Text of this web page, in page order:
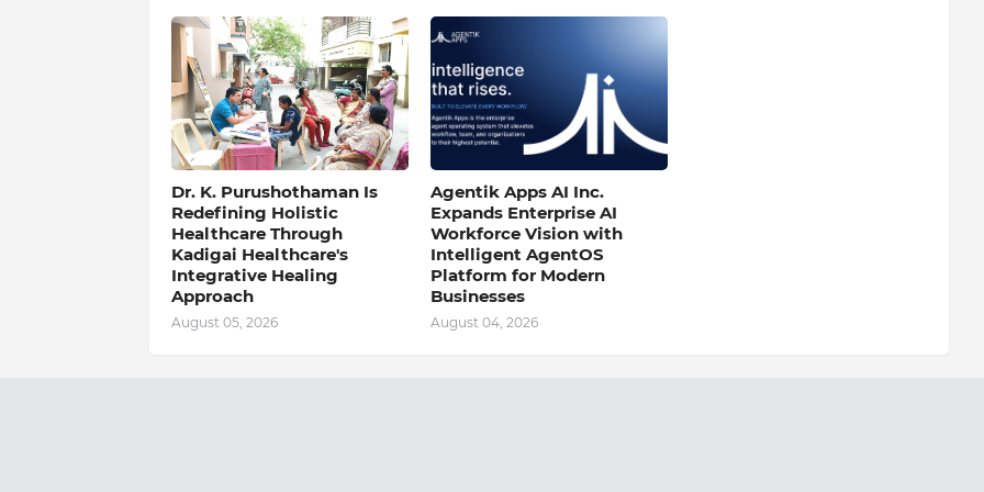
Dr. K. Purushothaman Is
Redefining Holistic
Healthcare Through
Kadigai Healthcare's
Integrative Healing
Approach
August 05, 2026
Agentik Apps AI Inc.
Expands Enterprise AI
Workforce Vision with
Intelligent AgentOS
Platform for Modern
Businesses
August 04, 2026